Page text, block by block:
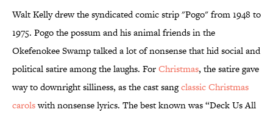
Walt Kelly drew the syndicated comic strip "Pogo" from 1948 to
1975. Pogo the possum and his animal friends in the
Okefenokee Swamp talked a lot of nonsense that hid social and
political satire among the laughs. ForChristmas, the satire gave
way to downright silliness, as the cast sangclassic Christmas
carolswith nonsense lyrics. The best known was “Deck Us All